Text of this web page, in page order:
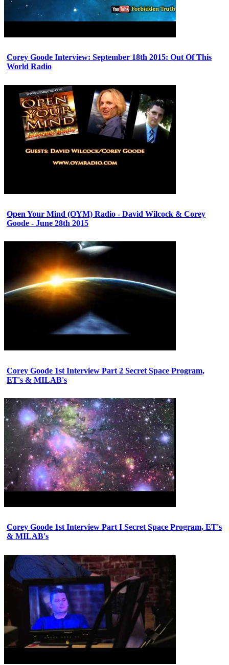
Corey Goode Interview: September 18th 2015: Out Of This
World Radio
Open Your Mind (OYM) Radio - David Wilcock & Corey
Goode - June 28th 2015
Corey Goode 1st Interview Part 2 Secret Space Program,
ET's & MILAB's
Corey Goode 1st Interview Part I Secret Space Program, ET's
& MILAB's